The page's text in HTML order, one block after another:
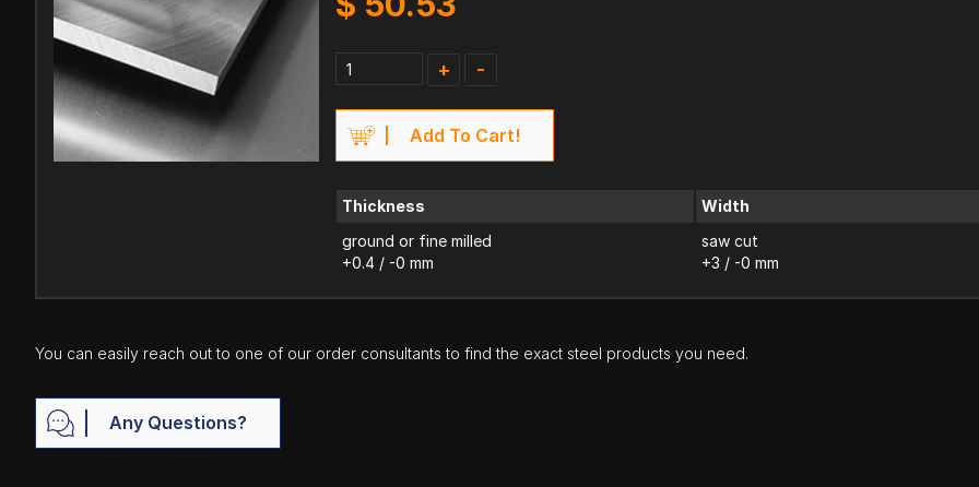
+ -
Add To Cart!
Thickness
ground or fine milled
+0.4 / -0 mm
Width
saw cut
+3 / -0 mm
You can easily reach out to one of our order consultants to find the exact steel products you need.
Any Questions?